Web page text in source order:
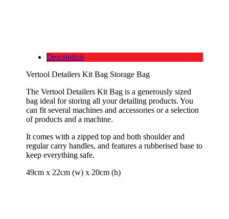
Description
Vertool Detailers Kit Bag Storage Bag
The Vertool Detailers Kit Bag is a generously sized
bag ideal for storing all your detailing products. You
can fit several machines and accessories or a selection
of products and a machine.
It comes with a zipped top and both shoulder and
regular carry handles, and features a rubberised base to
keep everything safe.
49cm x 22cm (w) x 20cm (h)